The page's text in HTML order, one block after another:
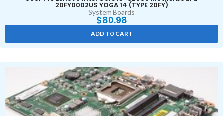
20FY0002US YOGA 14 (TYPE 20FY)
System Boards
$80.98
ADD TO CART